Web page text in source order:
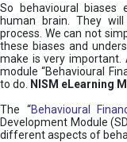
So behavioural
human brain. They
process. We can not
these biases and
make is very important.
module “Behavioural
to do.
NISM eLearning
The “Behavioural
Development Module
different aspects of